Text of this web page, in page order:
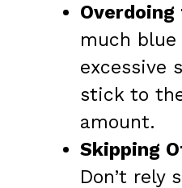
much
excessive
stick to
amount.
Skipping
Don’t rely